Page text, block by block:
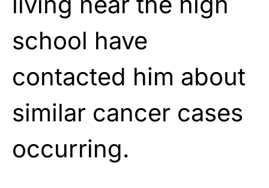
school have
contacted him about
similar cancer cases
occurring.